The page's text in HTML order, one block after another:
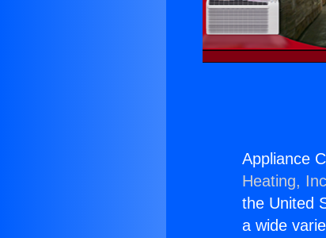
Appliance
Heating,
the United
a wide